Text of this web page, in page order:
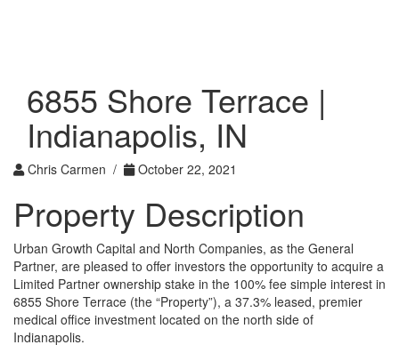
6855 Shore Terrace |
Indianapolis, IN
Chris Carmen / October 22, 2021
Property Description
Urban Growth Capital and North Companies, as the General
Partner, are pleased to offer investors the opportunity to acquire a
Limited Partner ownership stake in the 100% fee simple interest in
6855 Shore Terrace (the “Property”), a 37.3% leased, premier
medical office investment located on the north side of
Indianapolis.